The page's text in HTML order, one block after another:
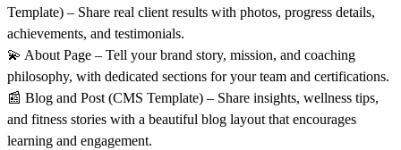
Template) – Share real client results with photos, progress details,
achievements, and testimonials.
💫 About Page – Tell your brand story, mission, and coaching
philosophy, with dedicated sections for your team and certifications.
📰 Blog and Post (CMS Template) – Share insights, wellness tips,
and fitness stories with a beautiful blog layout that encourages
learning and engagement.